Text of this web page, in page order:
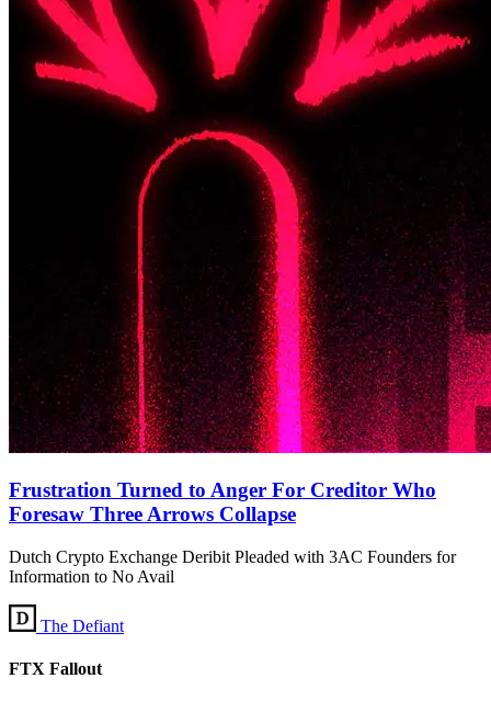
Frustration Turned to Anger For Creditor Who
Foresaw Three Arrows Collapse
Dutch Crypto Exchange Deribit Pleaded with 3AC Founders for
Information to No Avail
The Defiant
FTX Fallout